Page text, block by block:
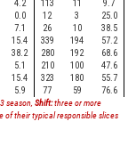
4.2 113 11
9.7
0.0 12 3
25.0
7.1 26 10
38.5
15.4 339 194
57.2
38.2 280 192
68.6
5.1 210 100
47.6
15.4 323 180
55.7
5.9 77 59
76.6
season, Shift:three or more
of their typical responsible slices